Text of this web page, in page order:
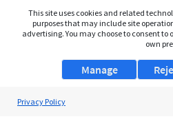
This site uses cookies and related
purposes that may include site
advertising. You may choose to consent to
own
Manage
Privacy Policy